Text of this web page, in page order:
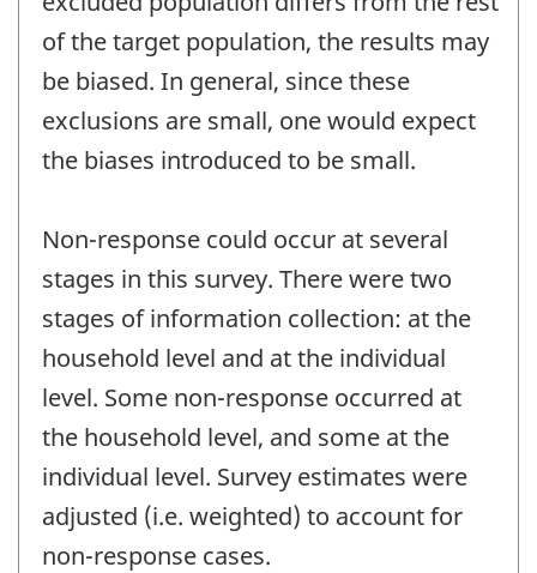
of the target population, the results may
be biased. In general, since these
exclusions are small, one would expect
the biases introduced to be small.
Non-response could occur at several
stages in this survey. There were two
stages of information collection: at the
household level and at the individual
level. Some non-response occurred at
the household level, and some at the
individual level. Survey estimates were
adjusted (i.e. weighted) to account for
non-response cases.